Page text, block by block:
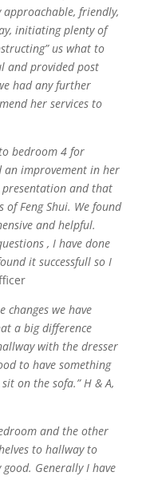
friendly,
initiating plenty of
us what to
and provided post
had any further
her services to
bedroom 4 for
an improvement in her
presentation and that
of Feng Shui. We found
and helpful.
, I have done
it successfullso I
we have
a big difference
with the dresser
to have something
on the sofa.” H & A,
and the other
to hallwayto
GenerallyI have